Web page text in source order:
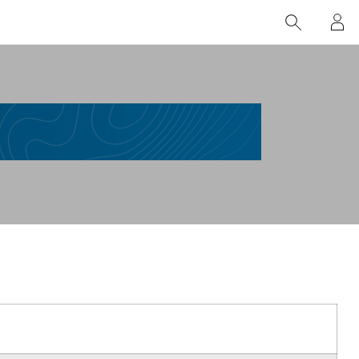
Mentenanță Esri România
Portal educație
Comunitatea Esri (GeoNet)
Blog ArcGIS